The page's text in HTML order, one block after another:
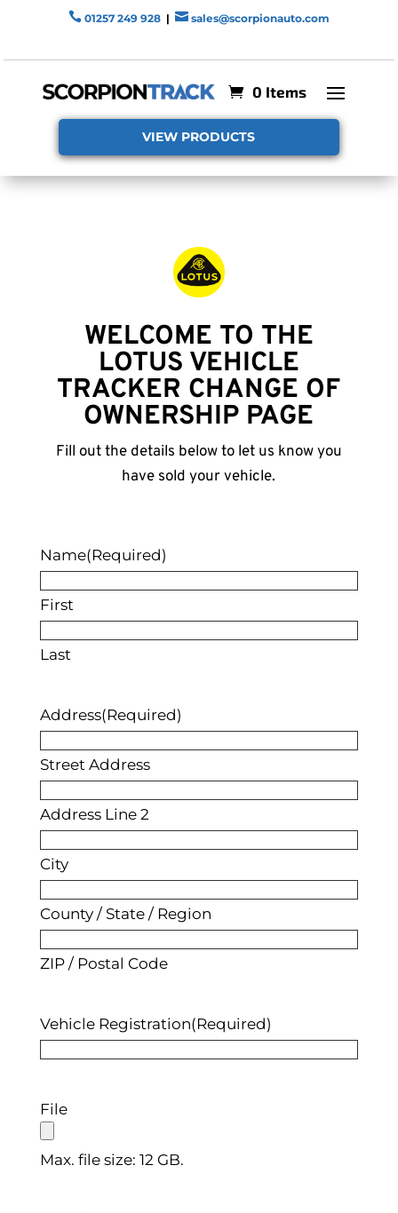
 01257 249 928 |  sales@scorpionauto.com
0 Items
VIEW PRODUCTS
WELCOME TO THE
LOTUS VEHICLE
TRACKER CHANGE OF
OWNERSHIP PAGE
Fill out the details below to let us know you
have sold your vehicle.
Name(Required)
First
Last
Address(Required)
Street Address
Address Line 2
City
County / State / Region
ZIP / Postal Code
Vehicle Registration(Required)
File
Max. file size: 12 GB.